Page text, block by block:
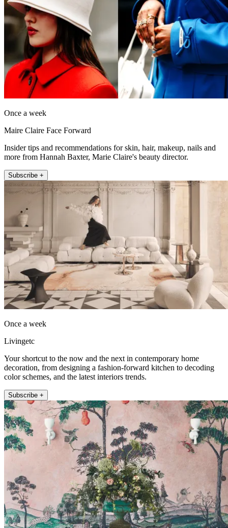
Once a week
Maire Claire Face Forward
Insider tips and recommendations for skin, hair, makeup, nails and
more from Hannah Baxter, Marie Claire's beauty director.
Subscribe +
Once a week
Livingetc
Your shortcut to the now and the next in contemporary home
decoration, from designing a fashion-forward kitchen to decoding
color schemes, and the latest interiors trends.
Subscribe +